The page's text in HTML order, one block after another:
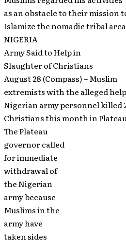
as an obstacle to their mission
Islamize the nomadic tribal
NIGERIA
Army Said to Help in
Slaughter of Christians
August 28 (Compass) – Muslim
extremists with the alleged
Nigerian army personnel killed
Christians this month in
The Plateau
governor called
for immediate
withdrawal of
the Nigerian
army because
Muslims in the
army have
taken sides